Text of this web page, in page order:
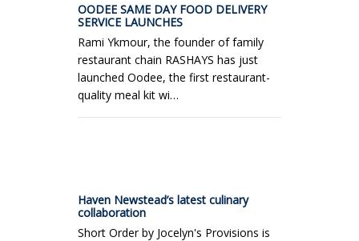
OODEE SAME DAY FOOD DELIVERY
SERVICE LAUNCHES
Rami Ykmour, the founder of family
restaurant chain RASHAYS has just
launched Oodee, the first restaurant-
quality meal kit wi…
Haven Newstead’s latest culinary
collaboration
Short Order by Jocelyn's Provisions is